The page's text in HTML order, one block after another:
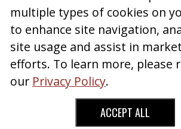
InCommunity
Entertainment
Fri, Jul
PM
Home| Blog|Fashion|Forum|
About|Advertise |Terms Contact
Copyright © 2026
multiple types of cookies on
to enhance site navigation,
site usage and assist in
efforts. To learn more, please
our Privacy Policy.
ACCEPT ALL